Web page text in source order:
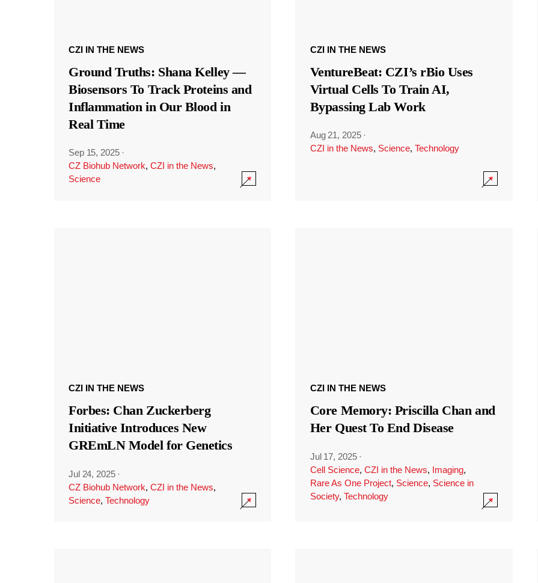
CZI IN THE NEWS
Ground Truths: Shana Kelley —
Biosensors To Track Proteins and
Inflammation in Our Blood in
Real Time
Sep 15, 2025 ·
CZ Biohub Network, CZI in the News,
Science
CZI IN THE NEWS
VentureBeat: CZI’s rBio Uses
Virtual Cells To Train AI,
Bypassing Lab Work
Aug 21, 2025 ·
CZI in the News, Science, Technology
CZI IN THE NEWS
Forbes: Chan Zuckerberg
Initiative Introduces New
GREmLN Model for Genetics
Jul 24, 2025 ·
CZ Biohub Network, CZI in the News,
Science, Technology
CZI IN THE NEWS
Core Memory: Priscilla Chan and
Her Quest To End Disease
Jul 17, 2025 ·
Cell Science, CZI in the News, Imaging,
Rare As One Project, Science, Science in
Society, Technology